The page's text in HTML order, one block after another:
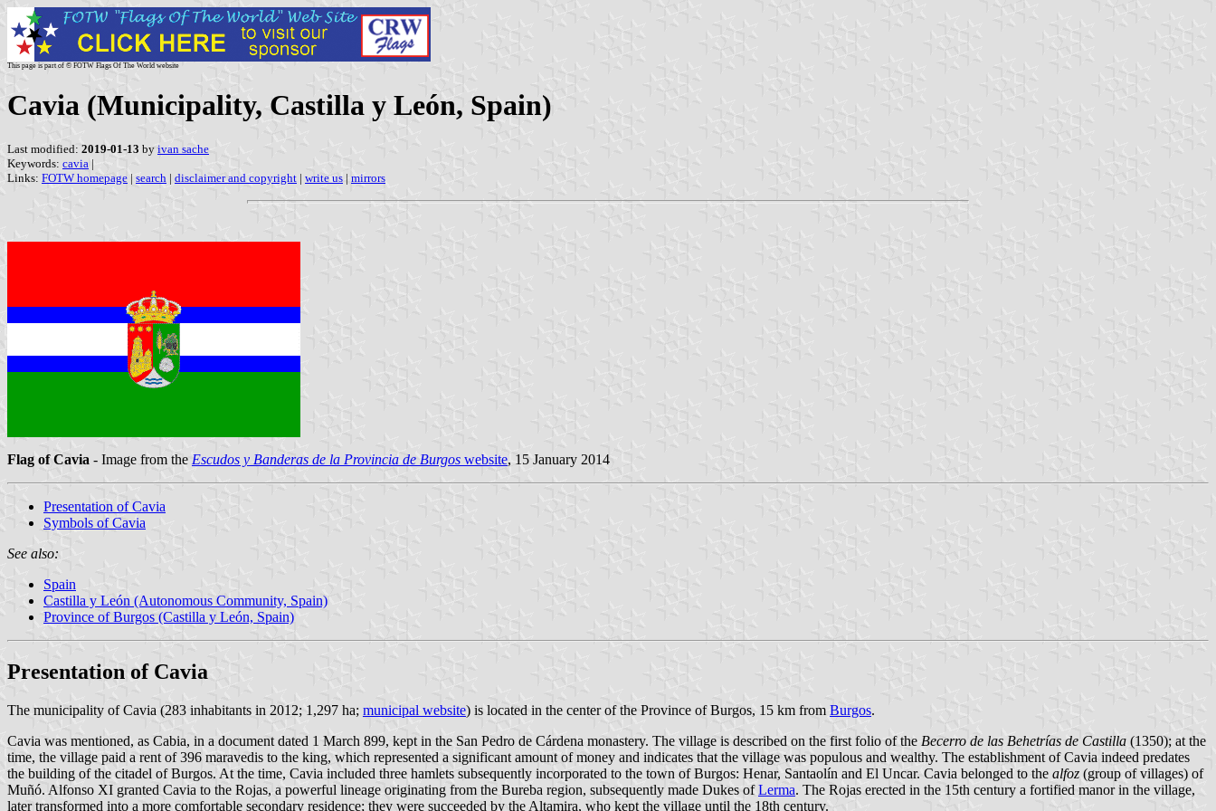
This page is part of © FOTW Flags Of The World website
Cavia (Municipality, Castilla y León, Spain)
Last modified: 2019-01-13 by ivan sache
Keywords: cavia |
Links: FOTW homepage | search | disclaimer and copyright | write us | mirrors
Flag of Cavia - Image from the Escudos y Banderas de la Provincia de Burgos website, 15 January 2014
Presentation of Cavia
Symbols of Cavia
See also:
Spain
Castilla y León (Autonomous Community, Spain)
Province of Burgos (Castilla y León, Spain)
Presentation of Cavia
The municipality of Cavia (283 inhabitants in 2012; 1,297 ha; municipal website) is located in the center of the Province of Burgos, 15 km from Burgos.
Cavia was mentioned, as Cabia, in a document dated 1 March 899, kept in the San Pedro de Cárdena monastery. The village is described on the first folio of the Becerro de las Behetrías de Castilla (1350); at the
time, the village paid a rent of 396 maravedis to the king, which represented a significant amount of money and indicates that the village was populous and wealthy. The establishment of Cavia indeed predates
the building of the citadel of Burgos. At the time, Cavia included three hamlets subsequently incorporated to the town of Burgos: Henar, Santaolín and El Uncar. Cavia belonged to the alfoz (group of villages) of
Muñó. Alfonso XI granted Cavia to the Rojas, a powerful lineage originating from the Bureba region, subsequently made Dukes ofLerma. The Rojas erected in the 15th century a fortified manor in the village,
later transformed into a more comfortable secondary residence; they were succeeded by the Altamira, who kept the village until the 18th century.